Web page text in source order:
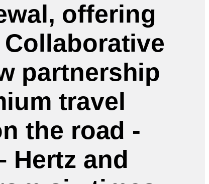
offering
partnership
travel
the road -
Hertz and